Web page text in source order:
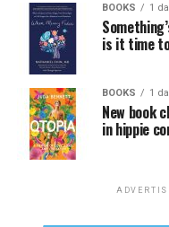
BOOKS 1
is it time
BOOKS 1
New book
in hippie